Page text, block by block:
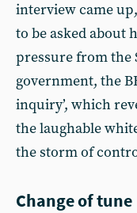
interview came
to be asked about
pressure from the
government, the
inquiry’, which
the laughable
the storm of
Change of tune